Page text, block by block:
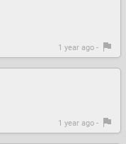
1 year ago -
1 year ago -